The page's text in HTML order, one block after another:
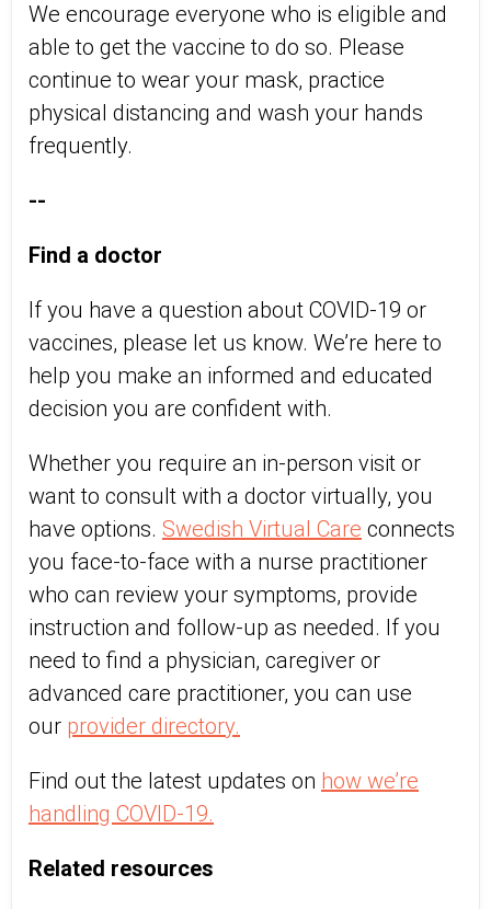
We encourage everyone who is eligible and
able to get the vaccine to do so. Please
continue to wear your mask, practice
physical distancing and wash your hands
frequently.
--
Find a doctor
If you have a question about COVID-19 or
vaccines, please let us know. We’re here to
help you make an informed and educated
decision you are confident with.
Whether you require an in-person visit or
want to consult with a doctor virtually, you
have options. Swedish Virtual Care connects
you face-to-face with a nurse practitioner
who can review your symptoms, provide
instruction and follow-up as needed. If you
need to find a physician, caregiver or
advanced care practitioner, you can use
our provider directory.
Find out the latest updates on how we’re
handling COVID-19.
Related resources